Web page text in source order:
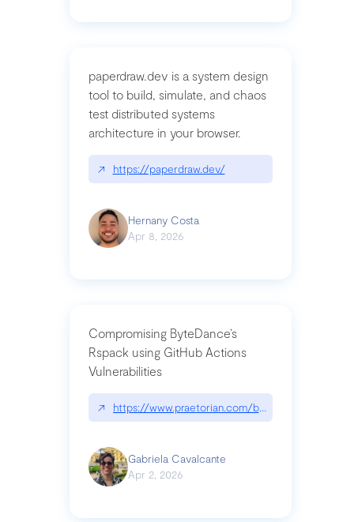
paperdraw.dev is a system design
tool to build, simulate, and chaos
test distributed systems
architecture in your browser.
↗ https://paperdraw.dev/
Hernany Costa
Apr 8, 2026
Compromising ByteDance’s
Rspack using GitHub Actions
Vulnerabilities
↗ https://www.praetorian.com/blog/
Gabriela Cavalcante
Apr 2, 2026